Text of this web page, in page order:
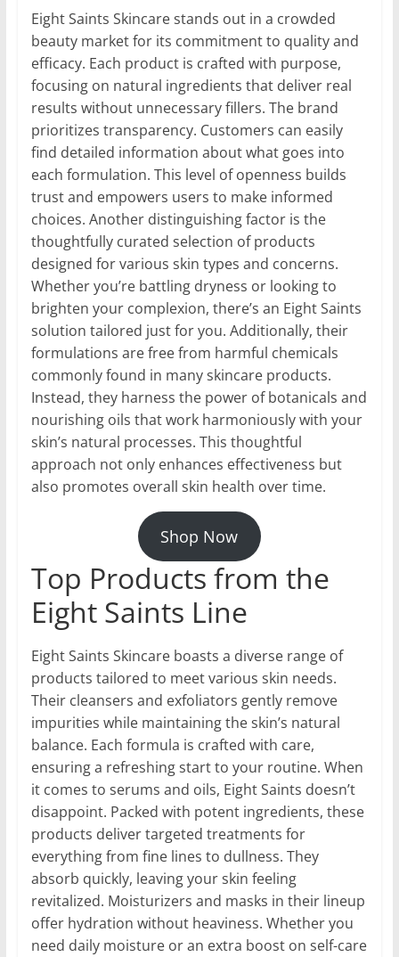
Eight Saints Skincare stands out in a crowded
beauty market for its commitment to quality and
efficacy. Each product is crafted with purpose,
focusing on natural ingredients that deliver real
results without unnecessary fillers. The brand
prioritizes transparency. Customers can easily
find detailed information about what goes into
each formulation. This level of openness builds
trust and empowers users to make informed
choices. Another distinguishing factor is the
thoughtfully curated selection of products
designed for various skin types and concerns.
Whether you’re battling dryness or looking to
brighten your complexion, there’s an Eight Saints
solution tailored just for you. Additionally, their
formulations are free from harmful chemicals
commonly found in many skincare products.
Instead, they harness the power of botanicals and
nourishing oils that work harmoniously with your
skin’s natural processes. This thoughtful
approach not only enhances effectiveness but
also promotes overall skin health over time.
Shop Now
Top Products from the
Eight Saints Line
Eight Saints Skincare boasts a diverse range of
products tailored to meet various skin needs.
Their cleansers and exfoliators gently remove
impurities while maintaining the skin’s natural
balance. Each formula is crafted with care,
ensuring a refreshing start to your routine. When
it comes to serums and oils, Eight Saints doesn’t
disappoint. Packed with potent ingredients, these
products deliver targeted treatments for
everything from fine lines to dullness. They
absorb quickly, leaving your skin feeling
revitalized. Moisturizers and masks in their lineup
offer hydration without heaviness. Whether you
need daily moisture or an extra boost on self-care